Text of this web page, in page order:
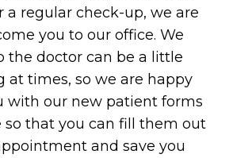
a regular check-up, we are
you to our office. We
the doctor can be a little
at times, so we are happy
with our new patient forms
so that you can fill them out
and save you